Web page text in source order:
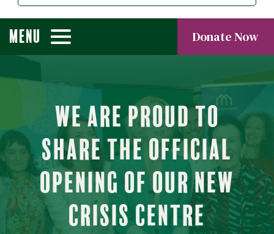
MENU Donate Now
We are proud to
share the official
opening of our new
Crisis Centre